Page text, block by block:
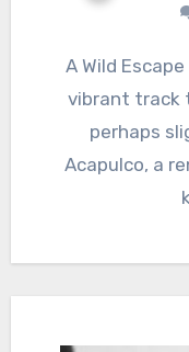
A Wild Escape to the Mexican Riviera This
vibrant track
perhaps
Acapulco, a